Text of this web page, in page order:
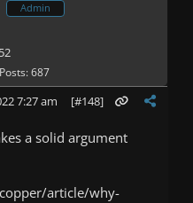
Admin
Posts: 687
7:27 am [#148]
a solid argument
article/why-